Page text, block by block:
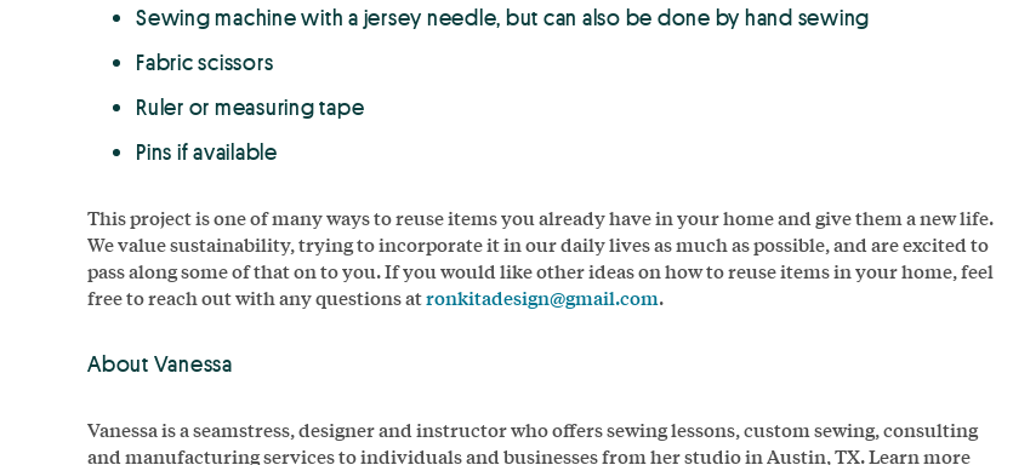
Sewing machine with a jersey needle, but can also be done by hand sewing
Fabric scissors
Ruler or measuring tape
Pins if available
This project is one of many ways to reuse items you already have in your home and give them a new life.
We value sustainability, trying to incorporate it in our daily lives as much as possible, and are excited to
pass along some of that on to you. If you would like other ideas on how to reuse items in your home, feel
free to reach out with any questions atronkitadesign@gmail.com.
About Vanessa
Vanessa is a seamstress, designer and instructor who offers sewing lessons, custom sewing, consulting
and manufacturing services to individuals and businesses from her studio in Austin, TX. Learn more